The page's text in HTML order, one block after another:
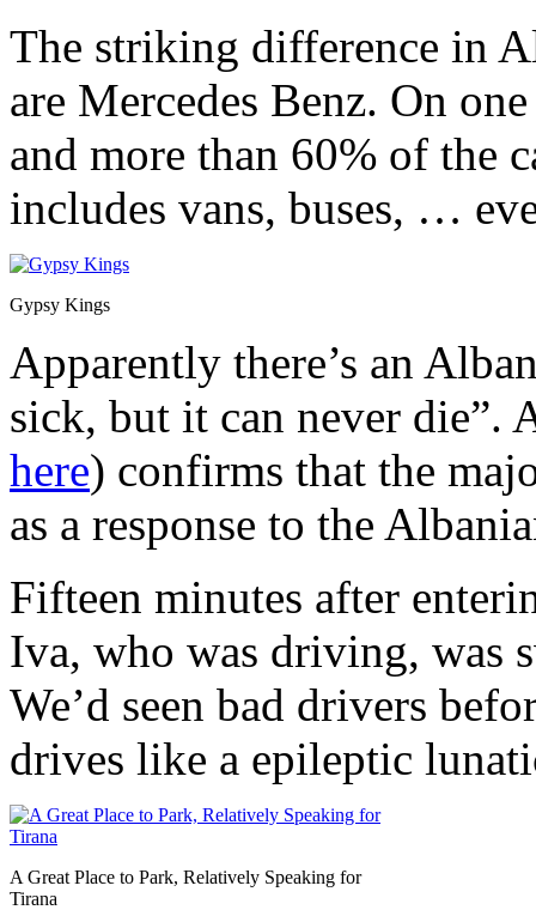
The striking difference in
are Mercedes Benz. On
and more than 60% of the
includes vans, buses, …
Gypsy Kings
Apparently there’s an
sick, but it can never die”.
here) confirms that the
as a response to the
Fifteen minutes after
Iva, who was driving, was
We’d seen bad drivers
drives like a epileptic
A Great Place to Park, Relatively Speaking for
Tirana